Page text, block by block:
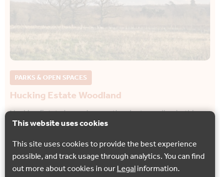
This website uses cookies
This site uses cookies to provide the best experience
possible, and track usage through analytics. You can find
out more about cookies in ourLegalinformation.
PARKS & OPEN SPACES
Hucking Estate Woodland
Hucking Estate is much more than just woodland – this
entire area is being preserved as a wonderful remnant of
the traditional rural English landscape.
Hucking